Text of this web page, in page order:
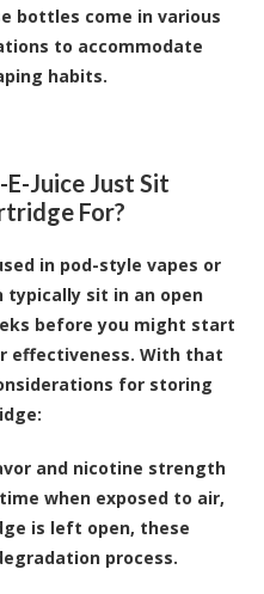
bottles come in various
to accommodate
habits.
Juice Just Sit
For?
in pod-style vapes or
typically sit in an open
before you might start
effectiveness. With that
for storing
and nicotine strength
when exposed to air,
is left open, these
process.